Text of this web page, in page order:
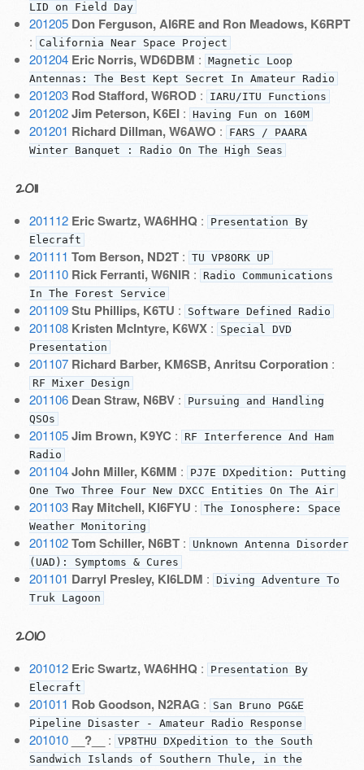
LID on Field Day
201205 Don Ferguson, AI6RE and Ron Meadows, K6RPT
: California Near Space Project
201204 Eric Norris, WD6DBM : Magnetic Loop
Antennas: The Best Kept Secret In Amateur Radio
201203 Rod Stafford, W6ROD: IARU/ITU Functions
201202 Jim Peterson, K6EI: Having Fun on 160M
201201 Richard Dillman, W6AWO :
FARS / PAARA
Winter Banquet : Radio On The High Seas
2011
201112 Eric Swartz, WA6HHQ :
Presentation By
Elecraft
201111 Tom Berson, ND2T: TU VP8ORK UP
201110 Rick Ferranti, W6NIR :
Radio Communications
In The Forest Service
201109 Stu Phillips, K6TU : Software Defined Radio
201108 Kristen McIntyre, K6WX:
Special DVD
Presentation
201107 Richard Barber, KM6SB, Anritsu Corporation:
RF Mixer Design
201106 Dean Straw, N6BV:
Pursuing and Handling
QSOs
201105 Jim Brown, K9YC :
RF Interference And Ham
Radio
201104 John Miller, K6MM :
PJ7E DXpedition: Putting
One Two Three Four New DXCC Entities On The Air
201103 Ray Mitchell, KI6FYU : The Ionosphere: Space
Weather Monitoring
201102 Tom Schiller, N6BT:
Unknown Antenna Disorder
(UAD): Symptoms & Cures
201101 Darryl Presley, KI6LDM : Diving Adventure To
Truk Lagoon
2010
201012 Eric Swartz, WA6HHQ :
Presentation By
Elecraft
201011 Rob Goodson, N2RAG :
San Bruno PG&E
Pipeline Disaster - Amateur Radio Response
201010 __?__ : VP8THU DXpedition to the South
Sandwich Islands of Southern Thule, in the